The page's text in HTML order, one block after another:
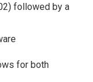
followed by a
for both